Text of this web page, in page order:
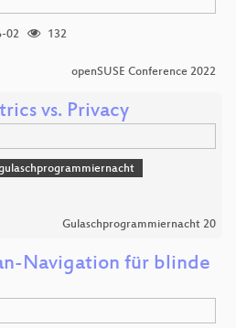
02
132
openSUSE Conference 2022
vs. Privacy
Gulaschprogrammiernacht 20
Navigation für blinde